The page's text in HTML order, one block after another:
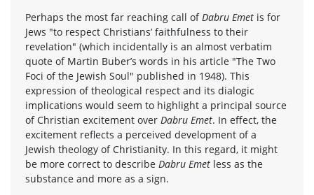
Perhaps the most far reaching call ofDabru Emet is for
Jews "to respect Christians’ faithfulness to their
revelation" (which incidentally is an almost verbatim
quote of Martin Buber’s words in his article "The Two
Foci of the Jewish Soul" published in 1948). This
expression of theological respect and its dialogic
implications would seem to highlight a principal source
of Christian excitement over Dabru Emet. In effect, the
excitement reflects a perceived development of a
Jewish theology of Christianity. In this regard, it might
be more correct to describe Dabru Emet less as the
substance and more as a sign.